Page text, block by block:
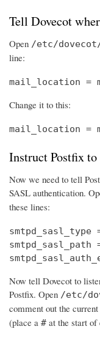
Tell Dovecot
Open /etc/
line:
mail_location =
Change it to this:
mail_location =
Instruct Postfix
Now we need to tell
SASL authentication.
these lines:
smtpd_sasl_type
Now tell Dovecot to
Postfix. Open /etc/
comment out the
(place a # at the start